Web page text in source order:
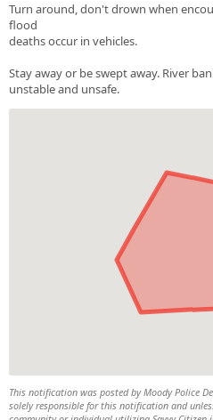
Turn around, don't drown when
flood
deaths occur in vehicles.
Stay away or be swept away. River
unstable and unsafe.
This notification was posted by Moody Police
solely responsible for this notification and